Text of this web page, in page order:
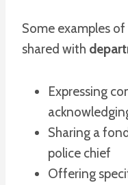
Some examples
shared with
Expressing
Sharing a
police chief
Offering